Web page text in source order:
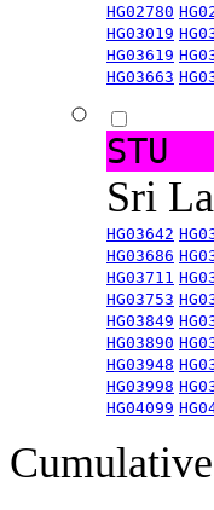
HG02780
HG03019
HG03619
HG03663
STU
Sri
HG03642
HG03686
HG03711
HG03753
HG03849
HG03890
HG03948
HG03998
HG04099